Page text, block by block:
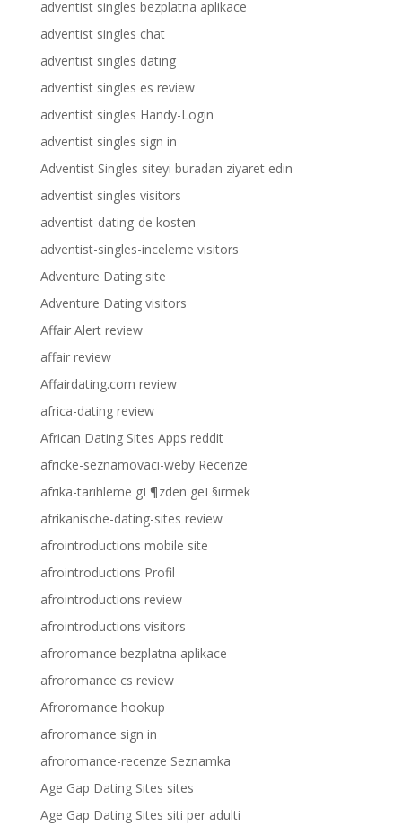
adventist singles bezplatna aplikace
adventist singles chat
adventist singles dating
adventist singles es review
adventist singles Handy-Login
adventist singles sign in
Adventist Singles siteyi buradan ziyaret edin
adventist singles visitors
adventist-dating-de kosten
adventist-singles-inceleme visitors
Adventure Dating site
Adventure Dating visitors
Affair Alert review
affair review
Affairdating.com review
africa-dating review
African Dating Sites Apps reddit
africke-seznamovaci-weby Recenze
afrika-tarihleme gГ¶zden geГ§irmek
afrikanische-dating-sites review
afrointroductions mobile site
afrointroductions Profil
afrointroductions review
afrointroductions visitors
afroromance bezplatna aplikace
afroromance cs review
Afroromance hookup
afroromance sign in
afroromance-recenze Seznamka
Age Gap Dating Sites sites
Age Gap Dating Sites siti per adulti